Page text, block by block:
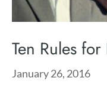
Ten Rules
January 26, 2016